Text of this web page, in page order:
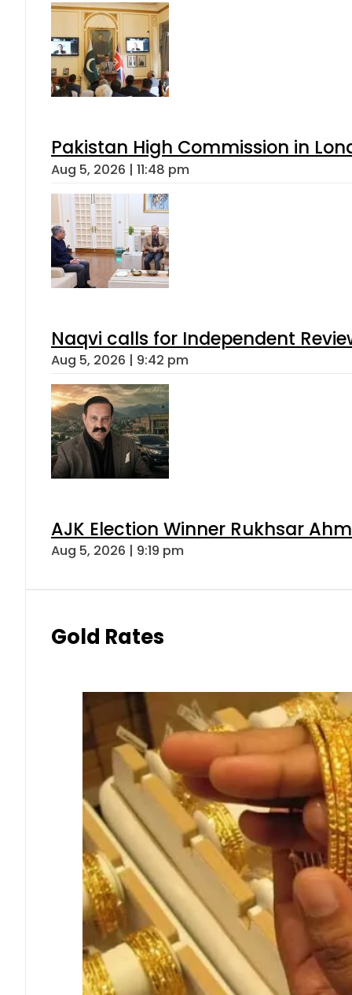
Pakistan High Commission in
Aug 5, 2026 | 11:48 pm
Naqvi calls for Independent
Aug 5, 2026 | 9:42 pm
AJK Election Winner Rukhsar
Aug 5, 2026 | 9:19 pm
Gold Rates